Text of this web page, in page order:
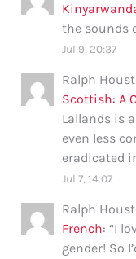
the sounds
Jul 9, 20:37
Ralph
Scottish: A
Lallands is
even less
eradicated
Jul 7, 14:07
Ralph
French: “I
gender! So